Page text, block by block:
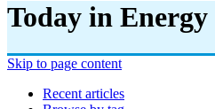
Today in Energy
Skip to page content
Recent articles